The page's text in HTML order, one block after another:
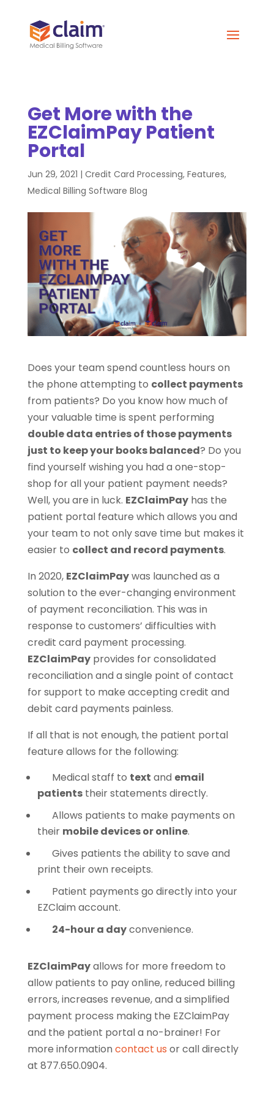
Get More with the
EZClaimPay Patient
Portal
Jun 29, 2021 | Credit Card Processing, Features,
Medical Billing Software Blog
Does your team spend countless hours on
the phone attempting to collect payments
from patients? Do you know how much of
your valuable time is spent performing
double data entries of those payments
just to keep your books balanced? Do you
find yourself wishing you had a one-stop-
shop for all your patient payment needs?
Well, you are in luck. EZClaimPayhas the
patient portal feature which allows you and
your team to not only save time but makes it
easier to collect and record payments.
In 2020, EZClaimPaywas launched as a
solution to the ever-changing environment
of payment reconciliation. This was in
response to customers’ difficulties with
credit card payment processing.
EZClaimPayprovides for consolidated
reconciliation and a single point of contact
for support to make accepting credit and
debit card payments painless.
If all that is not enough, the patient portal
feature allows for the following:
Medical staff to text and email
patientstheir statements directly.
Allows patients to make payments on
their mobile devices or online.
Gives patients the ability to save and
print their own receipts.
Patient payments go directly into your
EZClaim account.
24-hour a dayconvenience.
EZClaimPayallows for more freedom to
allow patients to pay online, reduced billing
errors, increases revenue, and a simplified
payment process making the EZClaimPay
and the patient portal a no-brainer! For
more information contact us or call directly
at 877.650.0904.